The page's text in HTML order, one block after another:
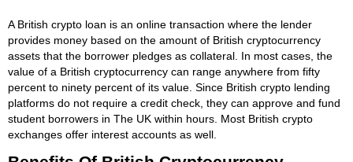
A British crypto loan is an online transaction where the lender
provides money based on the amount of British cryptocurrency
assets that the borrower pledges as collateral. In most cases, the
value of a British cryptocurrency can range anywhere from fifty
percent to ninety percent of its value. Since British crypto lending
platforms do not require a credit check, they can approve and fund
student borrowers in The UK within hours. Most British crypto
exchanges offer interest accounts as well.